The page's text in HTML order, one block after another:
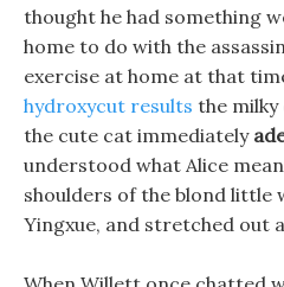
thought he had something
home to do with the
exercise at home at that
hydroxycut results the milky
the cute cat immediately
understood what Alice
shoulders of the blond little
Yingxue, and stretched out